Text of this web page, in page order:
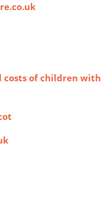
costs of children with